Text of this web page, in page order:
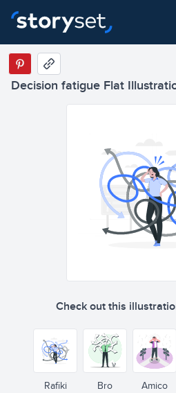
Decision fatigue Flat
Check out this
Rafiki Bro Amico